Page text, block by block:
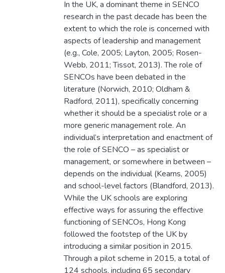
In the UK, a dominant theme in SENCO
research in the past decade has been the
extent to which the role is concerned with
aspects of leadership and management
(e.g., Cole, 2005; Layton, 2005; Rosen-
Webb, 2011; Tissot, 2013). The role of
SENCOs have been debated in the
literature (Norwich, 2010; Oldham &
Radford, 2011), specifically concerning
whether it should be a specialist role or a
more generic management role. An
individual’s interpretation and enactment of
the role of SENCO – as specialist or
management, or somewhere in between –
depends on the individual (Kearns, 2005)
and school-level factors (Blandford, 2013).
While the UK schools are exploring
effective ways for assuring the effective
functioning of SENCOs, Hong Kong
followed the footstep of the UK by
introducing a similar position in 2015.
Through a pilot scheme in 2015, a total of
124 schools, including 65 secondary